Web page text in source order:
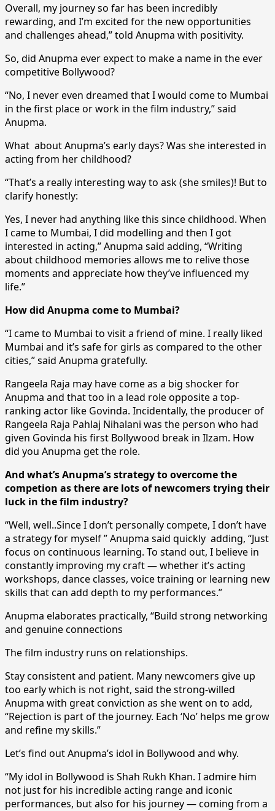
Overall, my journey so far has been incredibly
rewarding, and I’m excited for the new opportunities
and challenges ahead,” told Anupma with positivity.
So, did Anupma ever expect to make a name in the ever
competitive Bollywood?
“No, I never even dreamed that I would come to Mumbai
in the first place or work in the film industry,” said
Anupma.
What about Anupma’s early days? Was she interested in
acting from her childhood?
“That’s a really interesting way to ask (she smiles)! But to
clarify honestly:
Yes, I never had anything like this since childhood. When
I came to Mumbai, I did modelling and then I got
interested in acting,” Anupma said adding, “Writing
about childhood memories allows me to relive those
moments and appreciate how they’ve influenced my
life.”
How did Anupma come to Mumbai?
“I came to Mumbai to visit a friend of mine. I really liked
Mumbai and it’s safe for girls as compared to the other
cities,” said Anupma gratefully.
Rangeela Raja may have come as a big shocker for
Anupma and that too in a lead role opposite a top-
ranking actor like Govinda. Incidentally, the producer of
Rangeela Raja Pahlaj Nihalani was the person who had
given Govinda his first Bollywood break in Ilzam. How
did you Anupma get the role.
And what’s Anupma’s strategy to overcome the
competion as there are lots of newcomers trying their
luck in the film industry?
“Well, well..Since I don’t personally compete, I don’t have
a strategy for myself ” Anupma said quickly adding, “Just
focus on continuous learning. To stand out, I believe in
constantly improving my craft — whether it’s acting
workshops, dance classes, voice training or learning new
skills that can add depth to my performances.”
Anupma elaborates practically, “Build strong networking
and genuine connections
The film industry runs on relationships.
Stay consistent and patient. Many newcomers give up
too early which is not right, said the strong-willed
Anupma with great conviction as she went on to add,
“Rejection is part of the journey. Each ‘No’ helps me grow
and refine my skills.”
Let’s find out Anupma’s idol in Bollywood and why.
“My idol in Bollywood is Shah Rukh Khan. I admire him
not just for his incredible acting range and iconic
performances, but also for his journey — coming from a